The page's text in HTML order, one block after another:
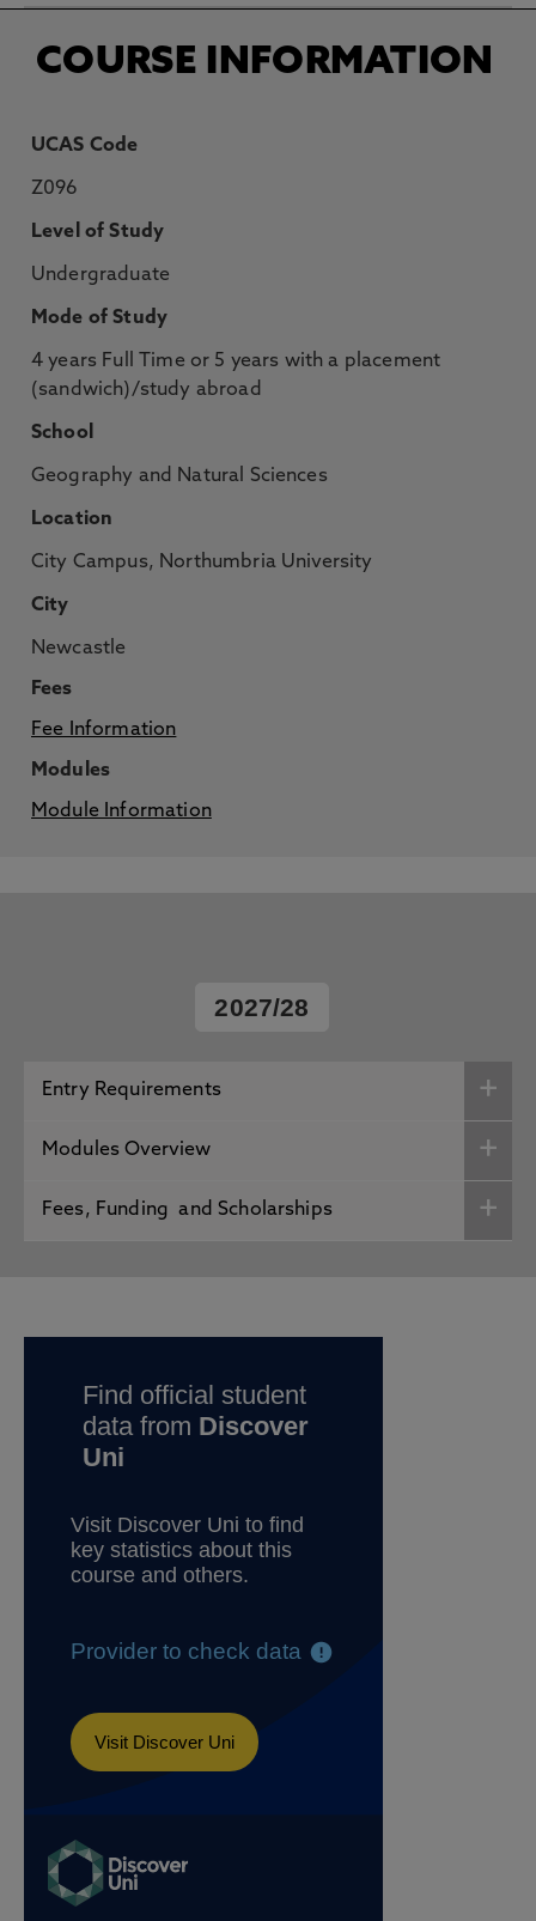
COURSE INFORMATION
UCAS Code
Z096
Level of Study
Undergraduate
Mode of Study
4 years Full Time or 5 years with a placement
(sandwich)/study abroad
School
Geography and Natural Sciences
Location
City Campus, Northumbria University
City
Newcastle
Fees
Fee Information
Modules
Module Information
2027/28
Entry Requirements
Modules Overview
Fees, Funding and Scholarships